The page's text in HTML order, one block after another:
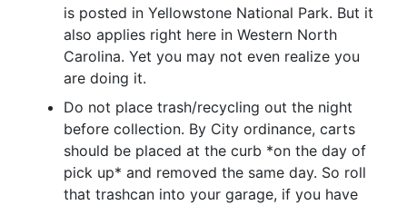
is posted in Yellowstone National Park. But it
also applies right here in Western North
Carolina. Yet you may not even realize you
are doing it.
Do not place trash/recycling out the night
before collection. By City ordinance, carts
should be placed at the curb *on the day of
pick up* and removed the same day. So roll
that trashcan into your garage, if you have